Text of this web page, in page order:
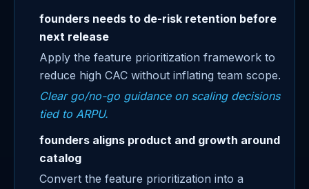
founders needs to de-risk retention before
next release
Apply the feature prioritization framework to
reduce high CAC without inflating team scope.
Clear go/no-go guidance on scaling decisions
tied to ARPU.
founders aligns product and growth around
catalog
Convert the feature prioritization into a